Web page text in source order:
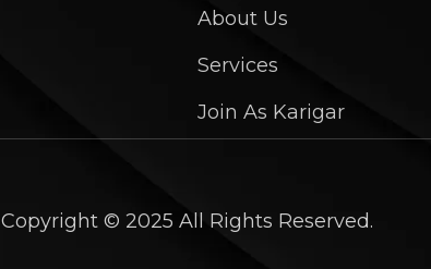
About Us
Services
Join As Karigar
Copyright © 2025 All Rights Reserved.